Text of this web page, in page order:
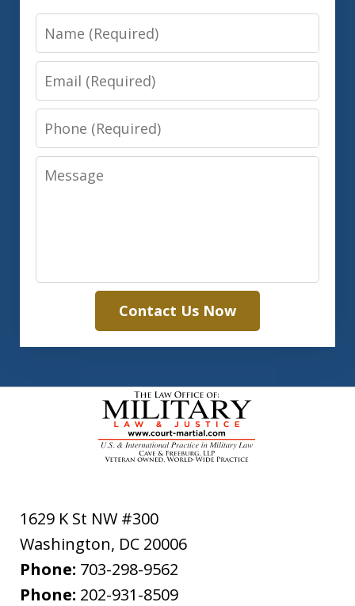
Name
Email
Phone
Message
Contact Us Now
1629 K St NW #300
Washington, DC 20006
Phone: 703-298-9562
Phone: 202-931-8509